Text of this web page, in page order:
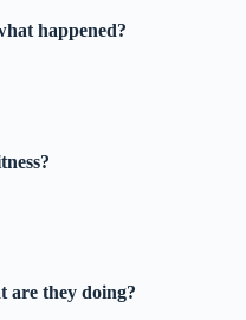
happened?
are they doing?